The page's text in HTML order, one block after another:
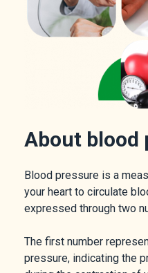
About blood
Blood pressure is a
your heart to circulate
expressed through two
The first number
pressure, indicating the